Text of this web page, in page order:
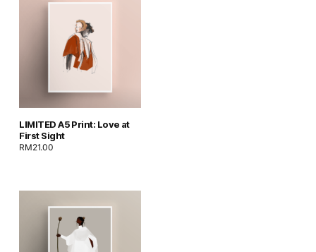
LIMITED A5 Print: Love at
First Sight
RM21.00